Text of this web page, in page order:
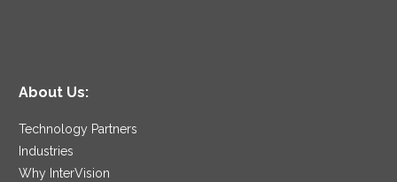
About Us:
Technology Partners
Industries
Why InterVision